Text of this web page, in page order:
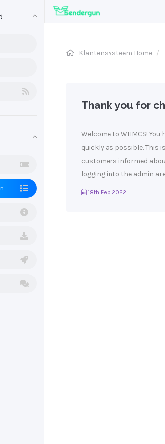
Klantensysteem Home
Thank you for
Welcome to WHMCS!
quickly as possible. This
customers informed
logging into the admin
18th Feb 2022